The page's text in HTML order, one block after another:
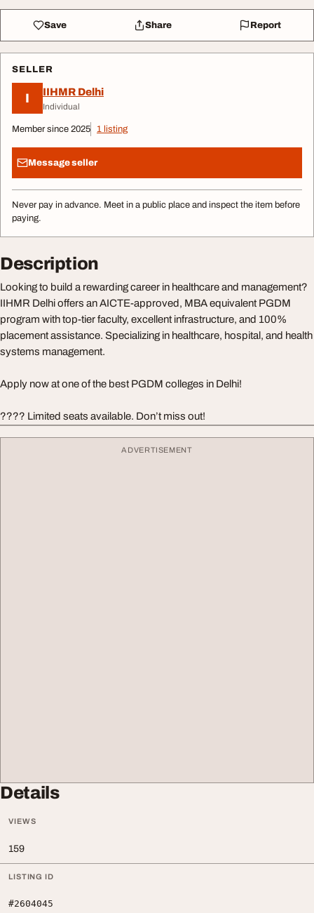
Save Share Report
SELLER
I IIHMR Delhi
Individual
Member since 2025 1 listing
Message seller
Never pay in advance. Meet in a public place and inspect the item before
paying.
Description
Looking to build a rewarding career in healthcare and management?
IIHMR Delhi offers an AICTE-approved, MBA equivalent PGDM
program with top-tier faculty, excellent infrastructure, and 100%
placement assistance. Specializing in healthcare, hospital, and health
systems management.
Apply now at one of the best PGDM colleges in Delhi!
???? Limited seats available. Don’t miss out!
ADVERTISEMENT
Details
VIEWS
159
LISTING ID
#2604045